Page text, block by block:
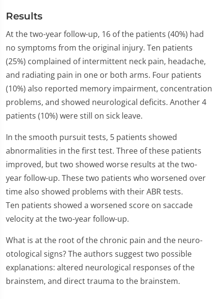
Results
At the two-year follow-up, 16 of the patients (40%) had
no symptoms from the original injury. Ten patients
(25%) complained of intermittent neck pain, headache,
and radiating pain in one or both arms. Four patients
(10%) also reported memory impairment, concentration
problems, and showed neurological deficits. Another 4
patients (10%) were still on sick leave.
In the smooth pursuit tests, 5 patients showed
abnormalities in the first test. Three of these patients
improved, but two showed worse results at the two-
year follow-up. These two patients who worsened over
time also showed problems with their ABR tests.
Ten patients showed a worsened score on saccade
velocity at the two-year follow-up.
What is at the root of the chronic pain and the neuro-
otological signs? The authors suggest two possible
explanations: altered neurological responses of the
brainstem, and direct trauma to the brainstem.